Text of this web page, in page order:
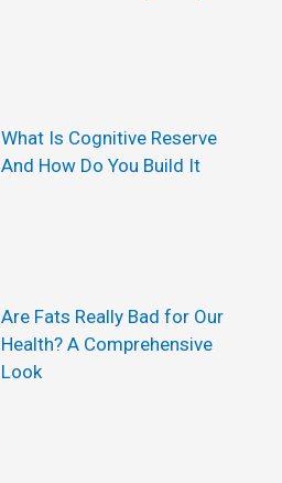
What Is Cognitive Reserve
And How Do You Build It
Are Fats Really Bad for Our
Health? A Comprehensive
Look